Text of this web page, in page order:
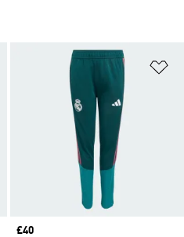
Add to Wishlist
Price
£40